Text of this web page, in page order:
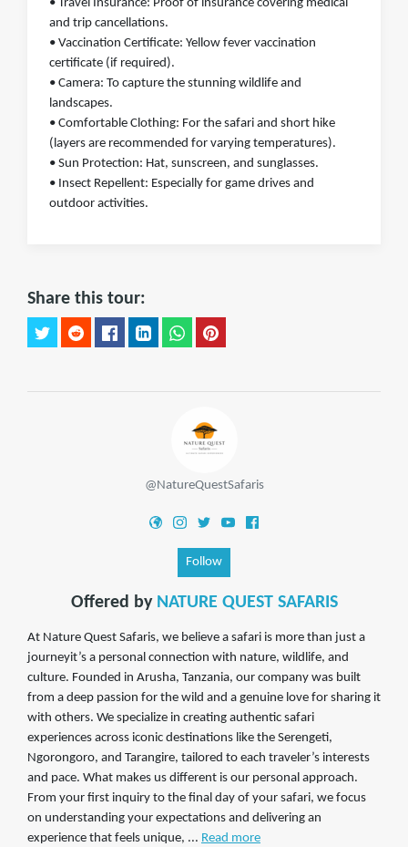
• Travel Insurance: Proof of insurance covering medical
and trip cancellations.
• Vaccination Certificate: Yellow fever vaccination
certificate (if required).
• Camera: To capture the stunning wildlife and
landscapes.
• Comfortable Clothing: For the safari and short hike
(layers are recommended for varying temperatures).
• Sun Protection: Hat, sunscreen, and sunglasses.
• Insect Repellent: Especially for game drives and
outdoor activities.
Share this tour:
@NatureQuestSafaris
Follow
Offered by NATURE QUEST SAFARIS
At Nature Quest Safaris, we believe a safari is more than just a
journeyit’s a personal connection with nature, wildlife, and
culture. Founded in Arusha, Tanzania, our company was built
from a deep passion for the wild and a genuine love for sharing it
with others. We specialize in creating authentic safari
experiences across iconic destinations like the Serengeti,
Ngorongoro, and Tarangire, tailored to each traveler’s interests
and pace. What makes us different is our personal approach.
From your first inquiry to the final day of your safari, we focus
on understanding your expectations and delivering an
experience that feels unique, ... Read more